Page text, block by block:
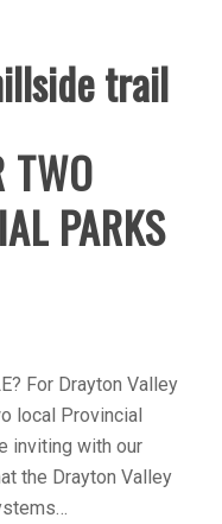
trail
TWO
PARKS
For Drayton Valley
local Provincial
inviting with our
the Drayton Valley